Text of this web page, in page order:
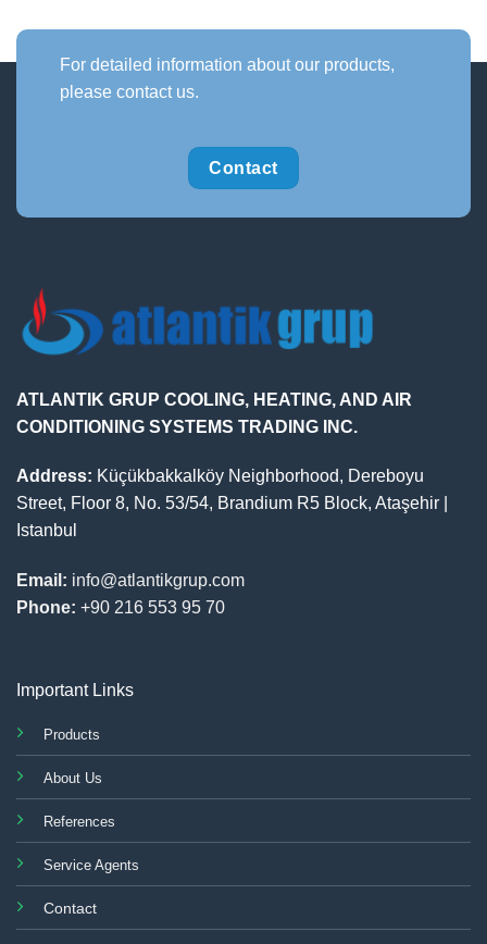
For detailed information about our products,
please contact us.
Contact
ATLANTIK GRUP COOLING, HEATING, AND AIR
CONDITIONING SYSTEMS TRADING INC.
Address: Küçükbakkalköy Neighborhood, Dereboyu
Street, Floor 8, No. 53/54, Brandium R5 Block, Ataşehir |
Istanbul
Email: info@atlantikgrup.com
Phone: +90 216 553 95 70
Important Links
Products
About Us
References
Service Agents
Contact